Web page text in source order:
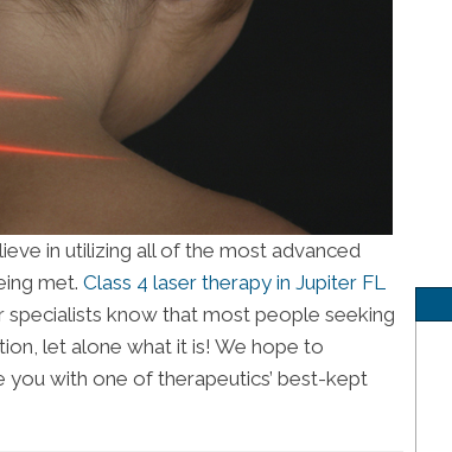
in utilizing all of the most advanced
met. Class 4 laser therapy in Jupiter FL
know that most people seeking
let alone what it is! We hope to
with one of therapeutics’ best-kept